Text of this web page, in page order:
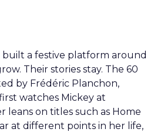
built a festive platform around
Their stories stay. The 60
by Frédéric Planchon,
watches Mickey at
leans on titles such as Home
at different points in her life,